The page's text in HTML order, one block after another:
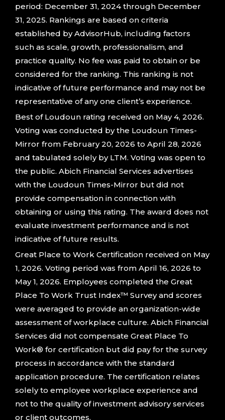
period: December 31, 2024 through December
31, 2025. Rankings are based on criteria
established by AdvisorHub, including factors
such as scale, growth, professionalism, and
practice quality. No fee was paid to obtain or be
considered for the ranking. This ranking is not
indicative of future performance and may not be
representative of any one client’s experience.
Best of Loudoun rating received on May 4, 2026.
Voting was conducted by the Loudoun Times-
Mirror from February 20, 2026 to April 28, 2026
and tabulated solely by LTM. Voting was open to
the public. Abich Financial Services advertises
with the Loudoun Times-Mirror but did not
provide compensation in connection with
obtaining or using this rating. The award does not
evaluate investment performance and is not
indicative of future results.
Great Place to Work Certification received on May
1, 2026. Voting period was from April 16, 2026 to
May 1, 2026. Employees completed the Great
Place To Work Trust Index™ Survey and scores
were averaged to provide an organization-wide
assessment of workplace culture. Abich Financial
Services did not compensate Great Place To
Work® for certification but did pay for the survey
process in accordance with the standard
application procedure. The certification relates
solely to employee workplace experience and
not to the quality of investment advisory services
or client outcomes.